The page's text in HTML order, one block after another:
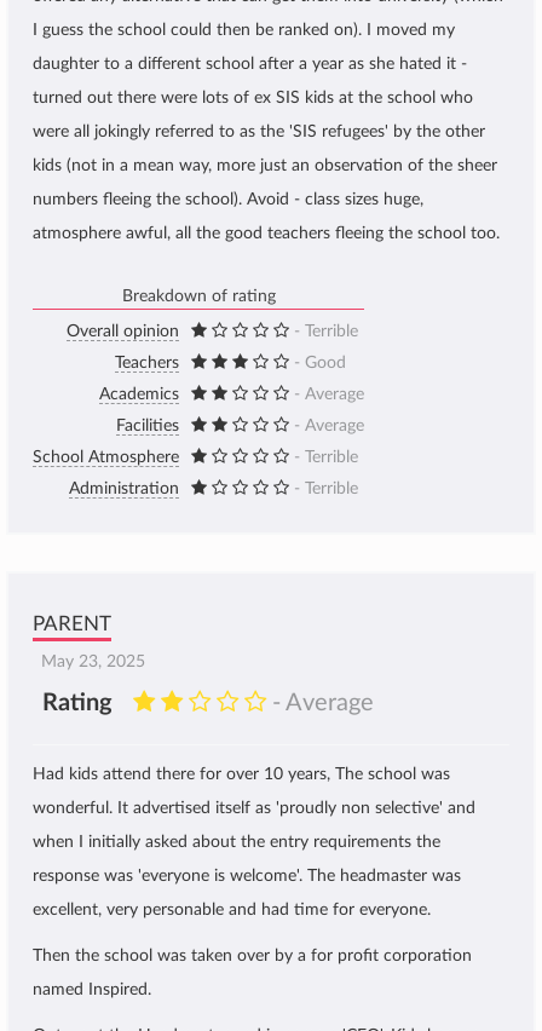
I guess the school could then be ranked on). I moved my
daughter to a different school after a year as she hated it -
turned out there were lots of ex SIS kids at the school who
were all jokingly referred to as the 'SIS refugees' by the other
kids (not in a mean way, more just an observation of the sheer
numbers fleeing the school). Avoid - class sizes huge,
atmosphere awful, all the good teachers fleeing the school too.
Breakdown of rating
Overall opinion
- Terrible
Teachers
- Good
Academics
- Average
Facilities
- Average
School Atmosphere
- Terrible
Administration
- Terrible
PARENT
May 23, 2025
Rating - Average
Had kids attend there for over 10 years, The school was
wonderful. It advertised itself as 'proudly non selective' and
when I initially asked about the entry requirements the
response was 'everyone is welcome'. The headmaster was
excellent, very personable and had time for everyone.
Then the school was taken over by a for profit corporation
named Inspired.